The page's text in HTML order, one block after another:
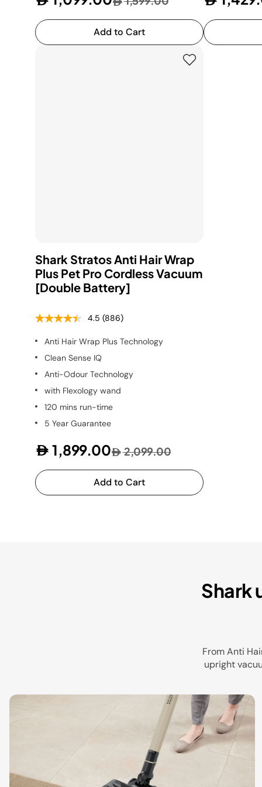
Add to Cart
Shark Stratos Anti Hair Wrap
Plus Pet Pro Cordless Vacuum
[Double Battery]
4.5 (886)
Anti Hair Wrap Plus Technology
Clean Sense IQ
Anti-Odour Technology
with Flexology wand
120 mins run-time
5 Year Guarantee
1,899.00 2,099.00
Add to Cart
Shark
From Anti
upright